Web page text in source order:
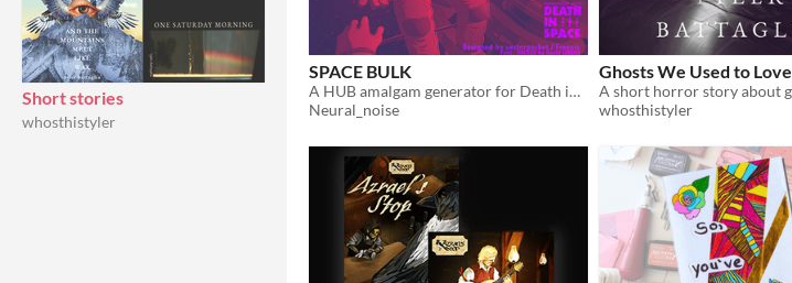
Short stories
whosthistyler
SPACE BULK
A HUB amalgam generator for Death in Space TTRPG
Neural_noise
Ghosts We Used to Love
whosthistyler